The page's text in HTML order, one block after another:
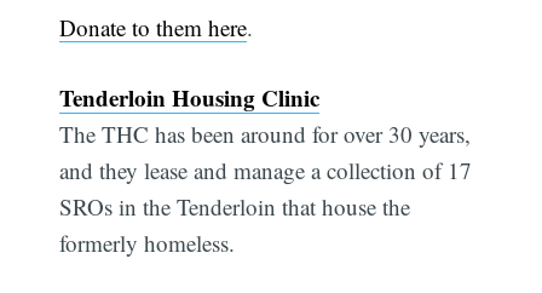
Donate to them here.
Tenderloin Housing Clinic
The THC has been around for over 30 years,
and they lease and manage a collection of 17
SROs in the Tenderloin that house the
formerly homeless.